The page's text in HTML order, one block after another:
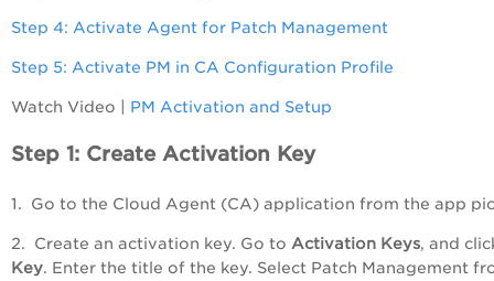
Step 4: Activate Agent for Patch Management
Step 5: Activate PM in CA Configuration Profile
Watch Video | PM Activation and Setup
Step 1: Create Activation Key
1. Go to the Cloud Agent (CA) application from the app
2. Create an activation key. Go to Activation Keys, and
Key. Enter the title of the key. Select Patch Management